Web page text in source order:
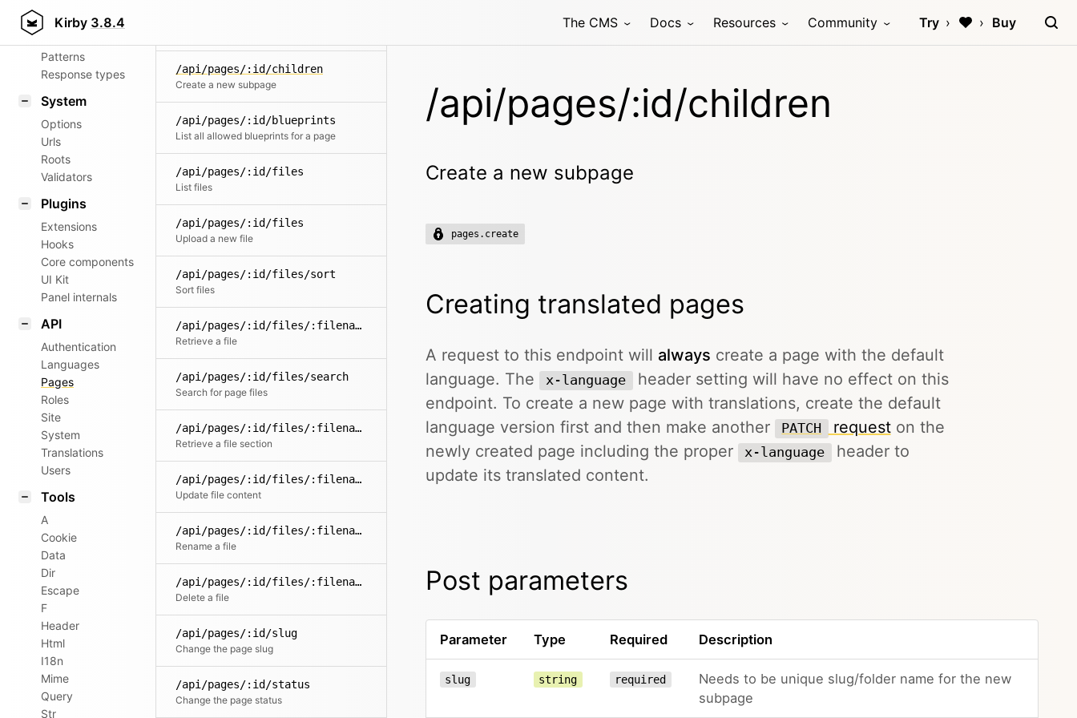
Kirby 3.8.4 The CMS Docs Resources Community Try Buy
Router
Patterns
Response types
System
Options
Urls
Roots
Validators
Plugins
Extensions
Hooks
Core components
UI Kit
Panel internals
API
Authentication
Languages
Pages
Roles
Site
System
Translations
Users
Tools
A
Cookie
Data
Dir
Escape
F
Header
Html
I18n
Mime
Query
Str
/api/pages/:id/children
Create a new subpage
/api/pages/:id/blueprints
List all allowed blueprints for a page
/api/pages/:id/files
List files
/api/pages/:id/files
Upload a new file
/api/pages/:id/files/sort
Sort files
/api/pages/:id/files/:filename
Retrieve a file
/api/pages/:id/files/search
Search for page files
/api/pages/:id/files/:filename/sections/:name
Retrieve a file section
/api/pages/:id/files/:filename
Update file content
/api/pages/:id/files/:filename/name
Rename a file
/api/pages/:id/files/:filename
Delete a file
/api/pages/:id/slug
Change the page slug
/api/pages/:id/status
Change the page status
/api/pages/:id/children
Create a new subpage
pages.create
Creating translated pages
A request to this endpoint will always create a page with the default
language. The
x-language
header setting will have no effect on this
endpoint. To create a new page with translations, create the default
language version first and then make another
PATCH requeston the
newly created page including the proper
x-language
header to
update its translated content.
Post parameters
Parameter Type Required Description
slug string required
Needs to be unique slug/folder name for the new
subpage